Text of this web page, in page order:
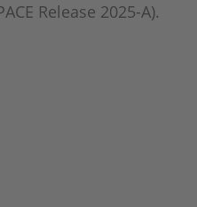
Release 2025-A).